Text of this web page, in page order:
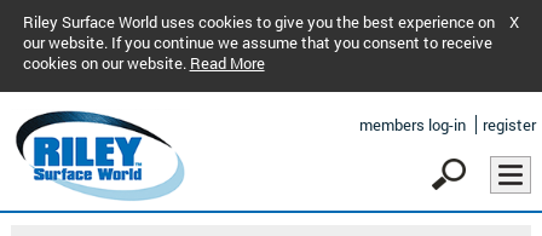
Riley Surface World uses cookies to give you the best experience on
our website. If you continue we assume that you consent to receive
cookies on our website. Read More
X
members log-in register